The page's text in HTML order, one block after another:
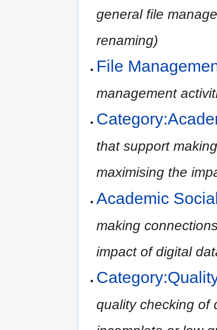
general file
renaming)
File
management
that support
maximising the
Academic
making
impact of digital
quality checking of